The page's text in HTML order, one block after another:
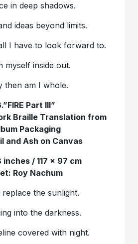
in deep shadows.
ideas beyond limits.
I have to look forward to.
myself inside out.
then am I whole.
Part III”
Braille Translation from
Packaging
and Ash on Canvas
/ 117 x 97 cm
Roy Nachum
replace the sunlight.
into the darkness.
covered with night.